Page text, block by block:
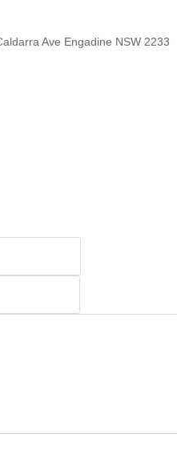
Ave Engadine NSW 2233